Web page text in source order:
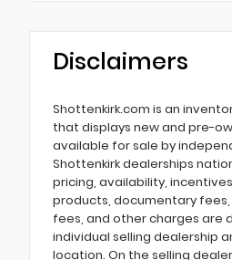
Disclaimers
Shottenkirk.com is an
that displays new and pre-
available for sale by
Shottenkirk dealerships
pricing, availability,
products, documentary
fees, and other charges are
individual selling dealership
location. On the selling